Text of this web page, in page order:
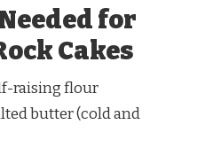
for
Cakes
raising flour
butter (cold and